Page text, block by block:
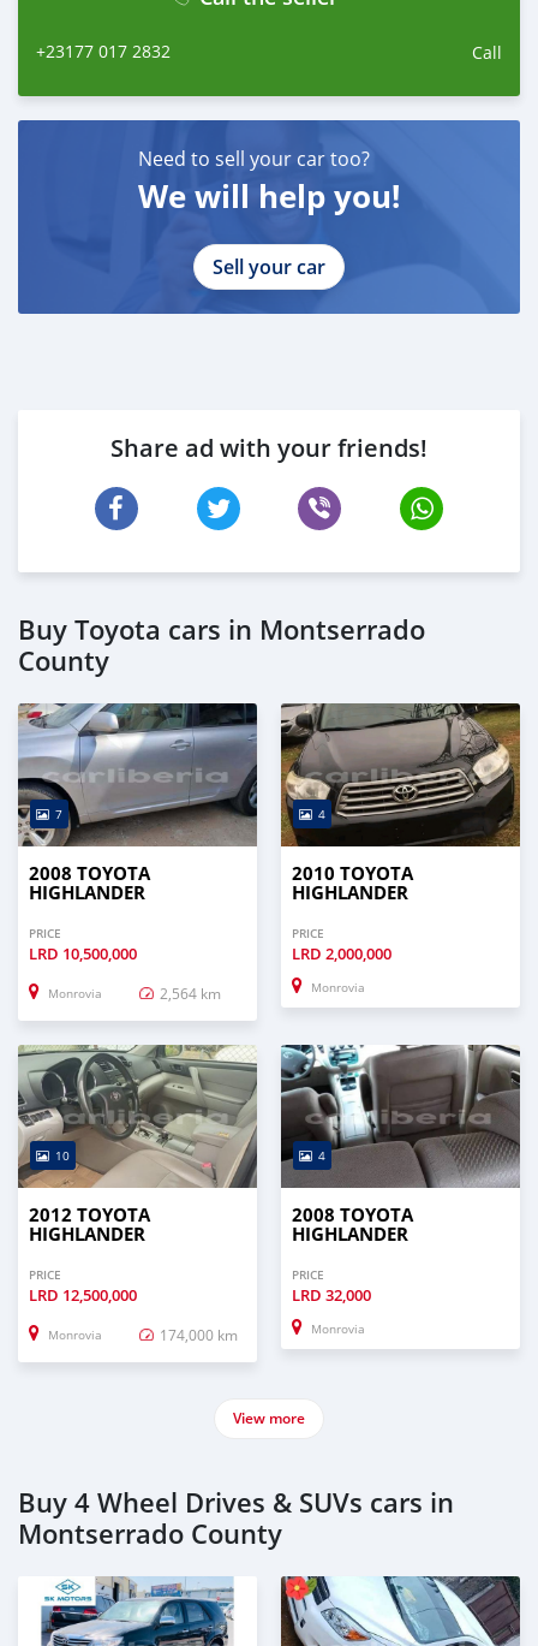
+23177 017 2832 Call
Need to sell your car too?
We will help you!
Sell your car
Share ad with your friends!
Buy Toyota cars in Montserrado
County
7
2008 TOYOTA
HIGHLANDER
PRICE
LRD 10,500,000
Monrovia 2,564 km
4
2010 TOYOTA
HIGHLANDER
PRICE
LRD 2,000,000
Monrovia
10
2012 TOYOTA
HIGHLANDER
PRICE
LRD 12,500,000
Monrovia 174,000 km
4
2008 TOYOTA
HIGHLANDER
PRICE
LRD 32,000
Monrovia
View more
Buy 4 Wheel Drives & SUVs cars in
Montserrado County